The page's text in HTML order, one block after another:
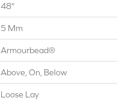
48"
5 Mm
Armourbead®
Above, On, Below
Loose Lay